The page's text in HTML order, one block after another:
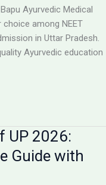
Ayurvedic Medical
among NEET
in Uttar Pradesh.
Ayurvedic education
UP 2026:
Guide with